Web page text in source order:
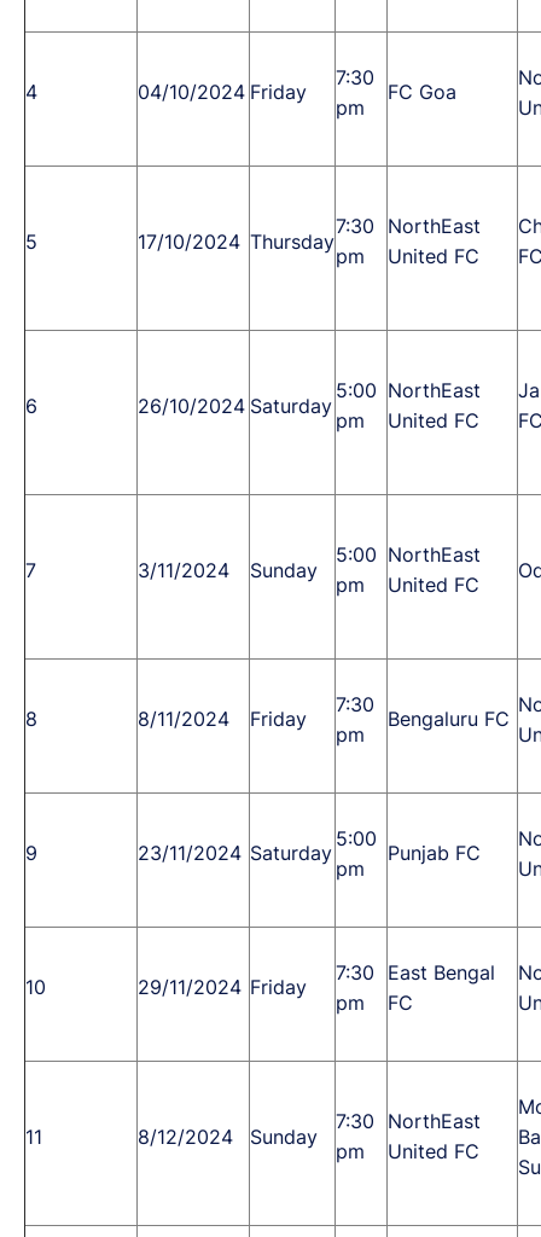
4 04/10/2024 Friday
7:30
pm
FC Goa
5 17/10/2024 Thursday
7:30
pm
NorthEast
United FC
6 26/10/2024 Saturday
5:00
pm
NorthEast
United FC
7 3/11/2024 Sunday
5:00
pm
NorthEast
United FC
8 8/11/2024 Friday
7:30
pm
Bengaluru FC
9 23/11/2024 Saturday
5:00
pm
Punjab FC
10 29/11/2024 Friday
7:30
pm
East Bengal
FC
11 8/12/2024 Sunday
7:30
pm
NorthEast
United FC